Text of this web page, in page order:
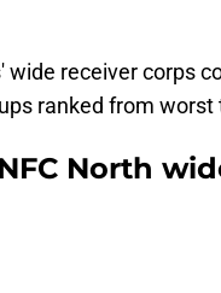
wide receiver corps
ranked from
North